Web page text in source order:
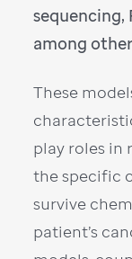
sequencing,
among
These
play roles in
the specific
survive
patient’s